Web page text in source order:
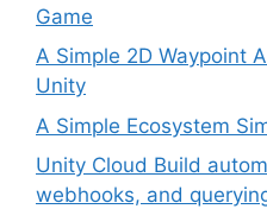
Game
A Simple 2D Waypoint
Unity
A Simple Ecosystem
Unity Cloud Build
webhooks, and